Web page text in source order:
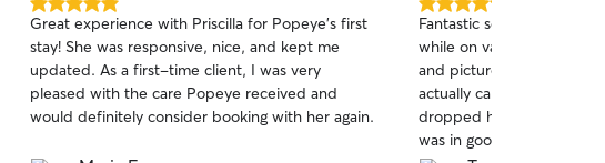
5.0
out
of
5
stars
Great experience with Priscilla for Popeye’s first
stay! She was responsive, nice, and kept me
updated. As a first-time client, I was very
pleased with the care Popeye received and
would definitely consider booking with her again.
5.0
out
of
5
stars
Fantastic service! I had
while on vacation
and pictures everyday.
actually came back
dropped her off. It is so
was in good hands.